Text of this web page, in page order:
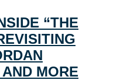
“THE
MORE